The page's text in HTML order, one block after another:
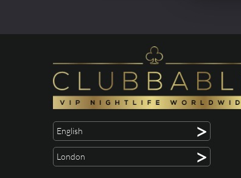
English >
London >